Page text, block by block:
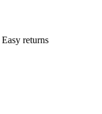
Easy returns